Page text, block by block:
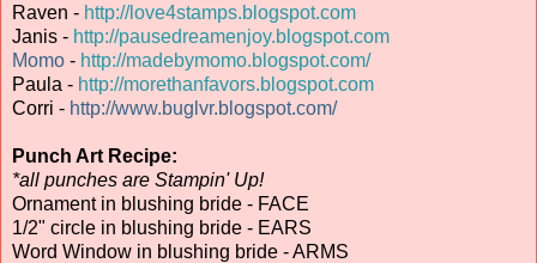
Raven - http://love4stamps.blogspot.com
Janis - http://pausedreamenjoy.blogspot.com
Momo - http://madebymomo.blogspot.com/
Paula - http://morethanfavors.blogspot.com
Corri - http://www.buglvr.blogspot.com/
Punch Art Recipe:
*all punches are Stampin' Up!
Ornament in blushing bride - FACE
1/2" circle in blushing bride - EARS
Word Window in blushing bride - ARMS